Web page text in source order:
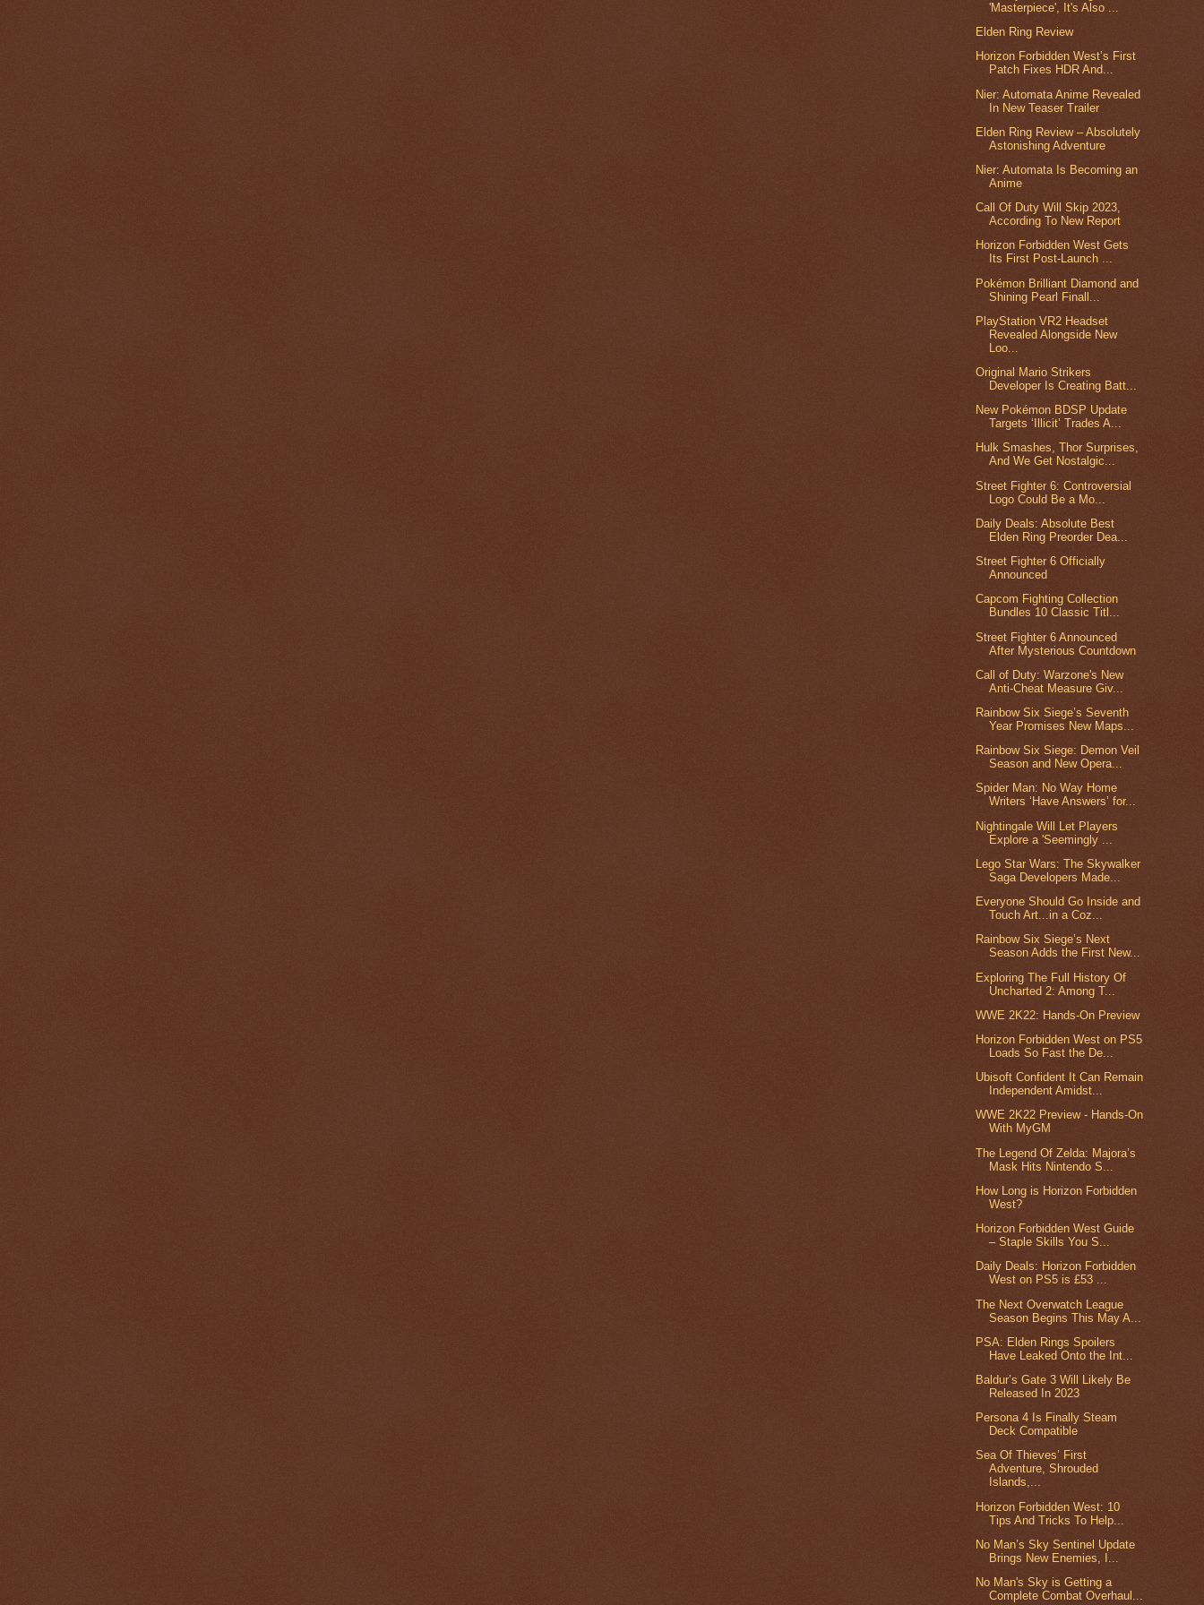
'Masterpiece', It's Also ...
Elden Ring Review
Horizon Forbidden West’s First
Patch Fixes HDR And...
Nier: Automata Anime Revealed
In New Teaser Trailer
Elden Ring Review – Absolutely
Astonishing Adventure
Nier: Automata Is Becoming an
Anime
Call Of Duty Will Skip 2023,
According To New Report
Horizon Forbidden West Gets
Its First Post-Launch ...
Pokémon Brilliant Diamond and
Shining Pearl Finall...
PlayStation VR2 Headset
Revealed Alongside New
Loo...
Original Mario Strikers
Developer Is Creating Batt...
New Pokémon BDSP Update
Targets ‘Illicit’ Trades A...
Hulk Smashes, Thor Surprises,
And We Get Nostalgic...
Street Fighter 6: Controversial
Logo Could Be a Mo...
Daily Deals: Absolute Best
Elden Ring Preorder Dea...
Street Fighter 6 Officially
Announced
Capcom Fighting Collection
Bundles 10 Classic Titl...
Street Fighter 6 Announced
After Mysterious Countdown
Call of Duty: Warzone's New
Anti-Cheat Measure Giv...
Rainbow Six Siege’s Seventh
Year Promises New Maps...
Rainbow Six Siege: Demon Veil
Season and New Opera...
Spider Man: No Way Home
Writers ‘Have Answers’ for...
Nightingale Will Let Players
Explore a 'Seemingly ...
Lego Star Wars: The Skywalker
Saga Developers Made...
Everyone Should Go Inside and
Touch Art...in a Coz...
Rainbow Six Siege’s Next
Season Adds the First New...
Exploring The Full History Of
Uncharted 2: Among T...
WWE 2K22: Hands-On Preview
Horizon Forbidden West on PS5
Loads So Fast the De...
Ubisoft Confident It Can Remain
Independent Amidst...
WWE 2K22 Preview - Hands-On
With MyGM
The Legend Of Zelda: Majora’s
Mask Hits Nintendo S...
How Long is Horizon Forbidden
West?
Horizon Forbidden West Guide
– Staple Skills You S...
Daily Deals: Horizon Forbidden
West on PS5 is £53 ...
The Next Overwatch League
Season Begins This May A...
PSA: Elden Rings Spoilers
Have Leaked Onto the Int...
Baldur’s Gate 3 Will Likely Be
Released In 2023
Persona 4 Is Finally Steam
Deck Compatible
Sea Of Thieves’ First
Adventure, Shrouded
Islands,...
Horizon Forbidden West: 10
Tips And Tricks To Help...
No Man’s Sky Sentinel Update
Brings New Enemies, I...
No Man's Sky is Getting a
Complete Combat Overhaul...